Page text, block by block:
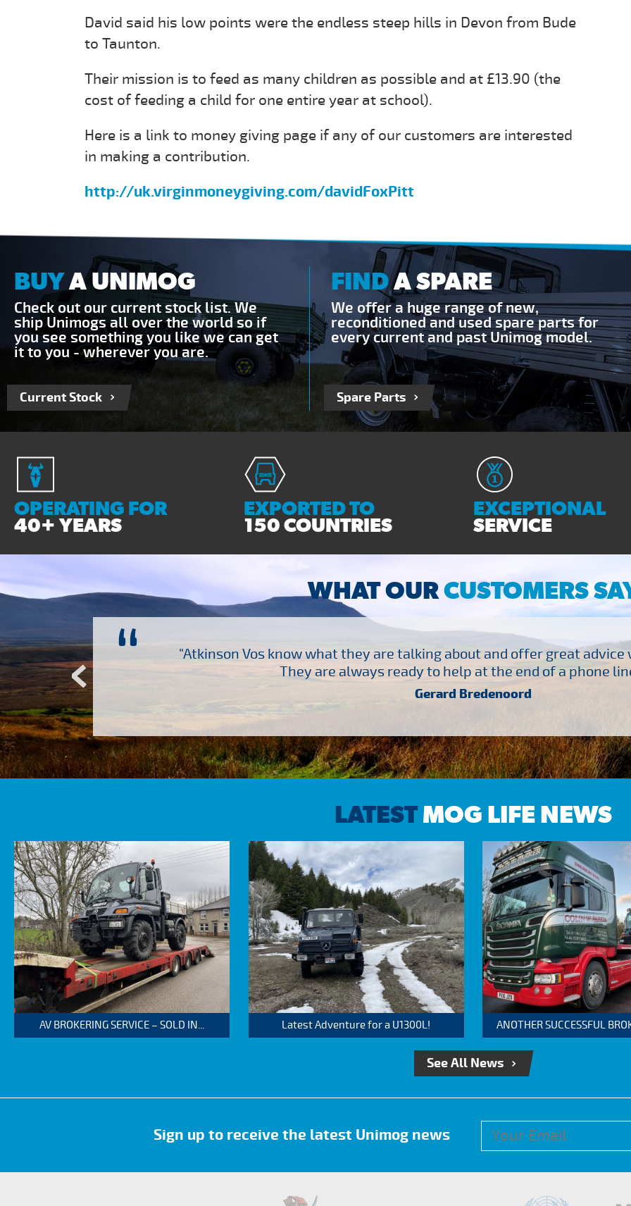
David said his low points were the endless steep hills in Devon from Bude
to Taunton.
Their mission is to feed as many children as possible and at £13.90 (the
cost of feeding a child for one entire year at school).
Here is a link to money giving page if any of our customers are interested
in making a contribution.
http://uk.virginmoneygiving.com/davidFoxPitt
BUYA UNIMOG
Check out our current stock list. We
ship Unimogs all over the world so if
you see something you like we can get
it to you - wherever you are.
Current Stock
FINDA SPARE
We offer a huge range of new,
reconditioned and used spare parts for
every current and past Unimog model.
Spare Parts
OPERATING FOR
40+ YEARS
EXPORTED TO
150 COUNTRIES
EXCEPTIONAL
SERVICE
WHAT OURCUSTOMERS
“
several other suppliers
Vos who are so
– Many thanks!
"Atkinson Vos know what they are talking about and offer great advice
They are always ready to help at the end of a phone
Gerard Bredenoord
LATESTMOG LIFE NEWS
AV BROKERING SERVICE – SOLD IN... Latest Adventure for a U1300L! ANOTHER SUCCESSFUL
See All News
Sign up to receive the latest Unimog news